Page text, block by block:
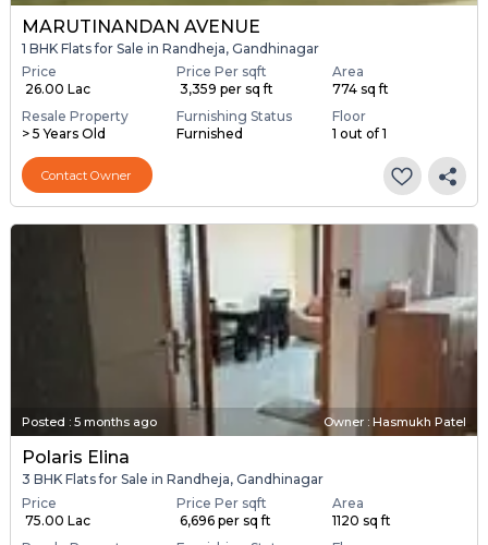
MARUTINANDAN AVENUE
1 BHK Flats for Sale in Randheja, Gandhinagar
Price
₹ 26.00 Lac
Price Per sqft
₹ 3,359 per sq ft
Area
774 sq ft
Resale Property
> 5 Years Old
Furnishing Status
Furnished
Floor
1 out of 1
Contact Owner
Posted : 5 months ago Owner : Hasmukh Patel
Polaris Elina
3 BHK Flats for Sale in Randheja, Gandhinagar
Price
₹ 75.00 Lac
Price Per sqft
₹ 6,696 per sq ft
Area
1120 sq ft